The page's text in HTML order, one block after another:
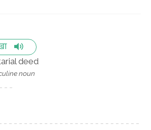
deed
noun